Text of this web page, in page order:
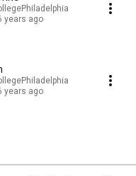
years ago
years ago